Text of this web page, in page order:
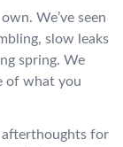
We’ve seen
slow leaks
spring. We
of what you
afterthoughts for